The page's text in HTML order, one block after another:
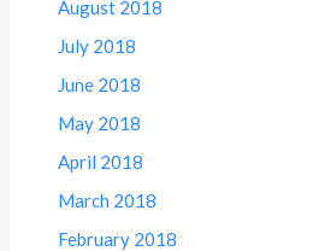
August 2018
July 2018
June 2018
May 2018
April 2018
March 2018
February 2018